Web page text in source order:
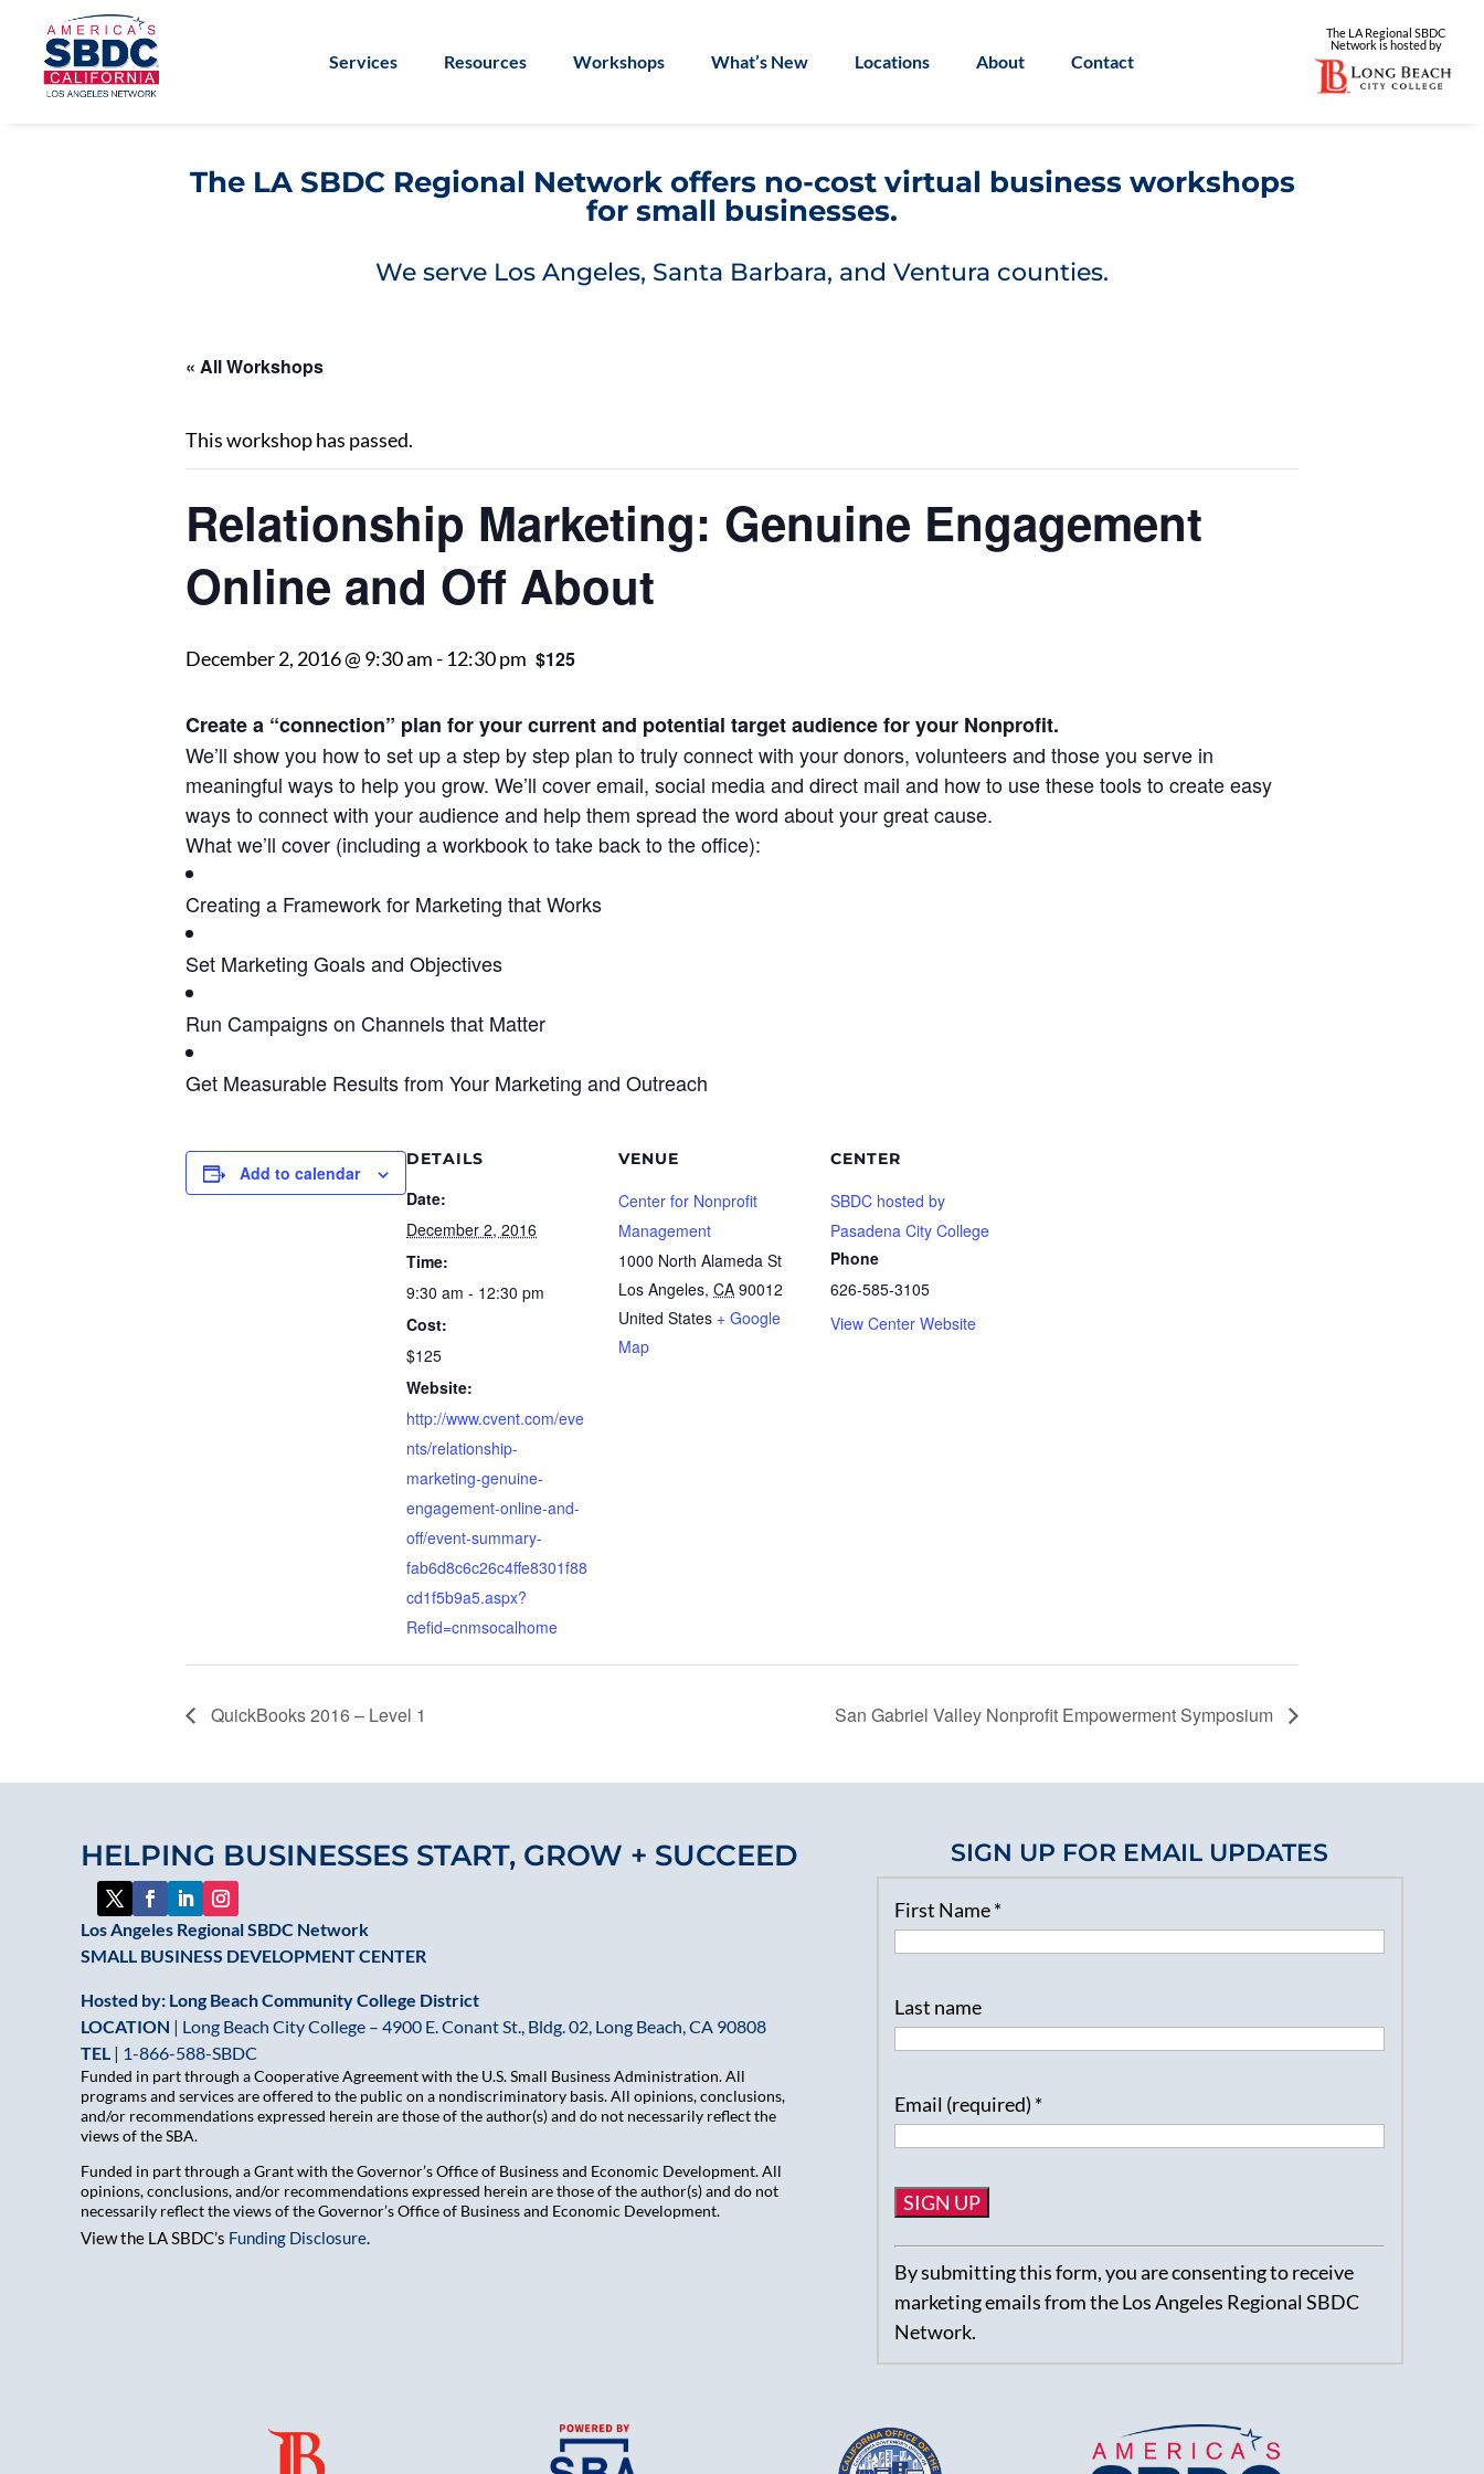
Services Resources Workshops What’s New Locations About Contact
The LA Regional SBDC
Network is hosted by
The LA SBDC Regional Network offers no-cost virtual business workshops
for small businesses.
We serve Los Angeles, Santa Barbara, and Ventura counties.
« All Workshops
This workshop has passed.
Relationship Marketing: Genuine Engagement
Online and Off About
December 2, 2016 @ 9:30 am- 12:30 pm $125
Create a “connection” plan for your current and potential target audience for your Nonprofit.
We’ll show you how to set up a step by step plan to truly connect with your donors, volunteers and those you serve in
meaningful ways to help you grow. We’ll cover email, social media and direct mail and how to use these tools to create easy
ways to connect with your audience and help them spread the word about your great cause.
What we’ll cover (including a workbook to take back to the office):
Creating a Framework for Marketing that Works
Set Marketing Goals and Objectives
Run Campaigns on Channels that Matter
Get Measurable Results from Your Marketing and Outreach
Add to calendar
DETAILS
Date:
December 2, 2016
Time:
9:30 am - 12:30 pm
Cost:
$125
Website:
http://www.cvent.com/eve
nts/relationship-
marketing-genuine-
engagement-online-and-
off/event-summary-
fab6d8c6c26c4ffe8301f88
cd1f5b9a5.aspx?
Refid=cnmsocalhome
VENUE
Center for Nonprofit
Management
1000 North Alameda St
Los Angeles, CA 90012
United States + Google
Map
CENTER
SBDC hosted by
Pasadena City College
Phone
626-585-3105
View Center Website
QuickBooks 2016 – Level 1 San Gabriel Valley Nonprofit Empowerment Symposium
HELPING BUSINESSES START, GROW + SUCCEED
Los Angeles Regional SBDC Network
SMALL BUSINESS DEVELOPMENT CENTER
Hosted by: Long Beach Community College District
LOCATION | Long Beach City College – 4900 E. Conant St., Bldg. 02, Long Beach, CA 90808
TEL | 1-866-588-SBDC
Funded in part through a Cooperative Agreement with the U.S. Small Business Administration. All
programs and services are offered to the public on a nondiscriminatory basis. All opinions, conclusions,
and/or recommendations expressed herein are those of the author(s) and do not necessarily reflect the
views of the SBA.
Funded in part through a Grant with the Governor’s Office of Business and Economic Development. All
opinions, conclusions, and/or recommendations expressed herein are those of the author(s) and do not
necessarily reflect the views of the Governor’s Office of Business and Economic Development.
View the LA SBDC’s Funding Disclosure.
SIGN UP FOR EMAIL UPDATES
First Name*
Last name
Email (required) *
Constant
Contact
Use.
Please
leave
field
blank.
By submitting this form, you are consenting to receive
marketing emails from the Los Angeles Regional SBDC
Network.